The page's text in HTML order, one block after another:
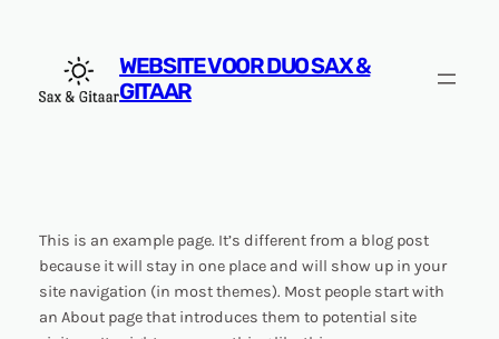
inhoud
WEBSITE VOOR DUO SAX &
GITAAR
This is an example page. It’s different from a blog post
because it will stay in one place and will show up in your
site navigation (in most themes). Most people start with
an About page that introduces them to potential site